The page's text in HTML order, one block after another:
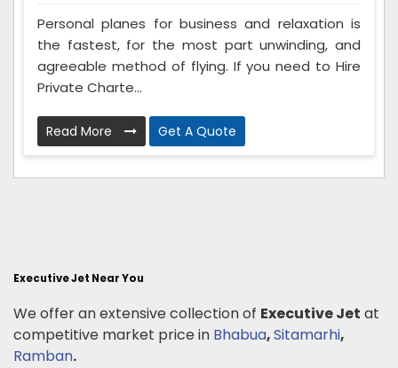
Personal planes for business and relaxation is
the fastest, for the most part unwinding, and
agreeable method of flying. If you need to Hire
Private Charte...
Read More Get A Quote
Executive Jet Near You
We offer an extensive collection of Executive Jet at
competitive market price in Bhabua,Sitamarhi,
Ramban.